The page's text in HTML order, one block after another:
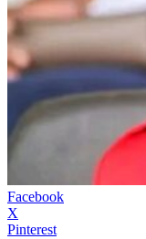
Facebook
X
Pinterest